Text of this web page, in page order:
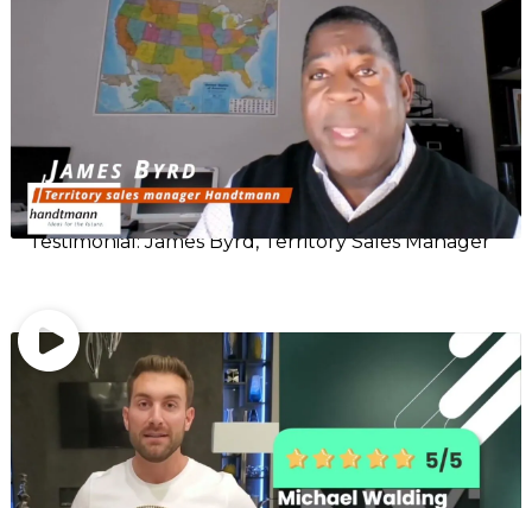
Testimonial: James Byrd, Territory Sales Manager